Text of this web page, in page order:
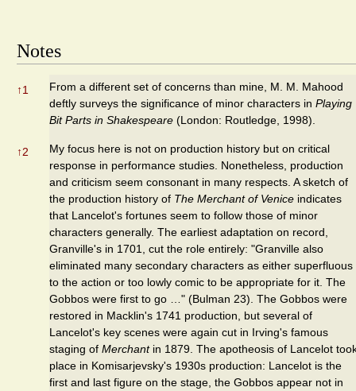
Notes
↑1
From a different set of concerns than mine, M. M. Mahood
deftly surveys the significance of minor characters in Playing
Bit Parts in Shakespeare (London: Routledge, 1998).
↑2
My focus here is not on production history but on critical
response in performance studies. Nonetheless, production
and criticism seem consonant in many respects. A sketch of
the production history of The Merchant of Venice indicates
that Lancelot's fortunes seem to follow those of minor
characters generally. The earliest adaptation on record,
Granville's in 1701, cut the role entirely: "Granville also
eliminated many secondary characters as either superfluous
to the action or too lowly comic to be appropriate for it. The
Gobbos were first to go …" (Bulman 23). The Gobbos were
restored in Macklin's 1741 production, but several of
Lancelot's key scenes were again cut in Irving's famous
staging of Merchantin 1879. The apotheosis of Lancelot
place in Komisarjevsky's 1930s production: Lancelot is the
first and last figure on the stage, the Gobbos appear not in